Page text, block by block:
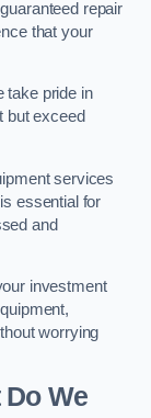
repair
that your
take pride in
but exceed
services
essential for
and
investment
worrying
We